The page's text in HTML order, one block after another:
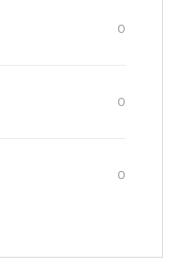
0
0
0